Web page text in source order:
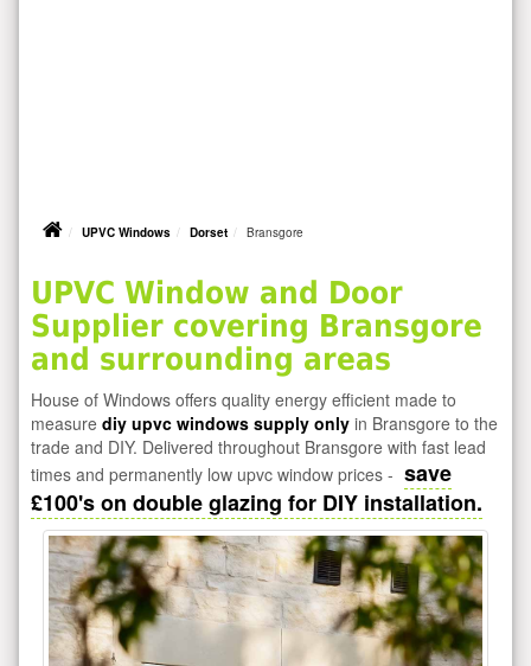
UPVC Windows Dorset Bransgore
UPVC Window and Door
Supplier covering Bransgore
and surrounding areas
House of Windows offers quality energy efficient made to
measure diy upvc windows supply only in Bransgore to the
trade and DIY. Delivered throughout Bransgore with fast lead
times and permanently low upvc window prices - save
£100's on double glazing for DIY installation.